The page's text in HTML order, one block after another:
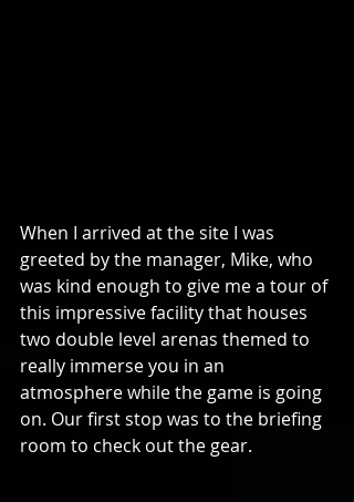
When I arrived at the site I was
greeted by the manager, Mike, who
was kind enough to give me a tour of
this impressive facility that houses
two double level arenas themed to
really immerse you in an
atmosphere while the game is going
on. Our first stop was to the briefing
room to check out the gear.